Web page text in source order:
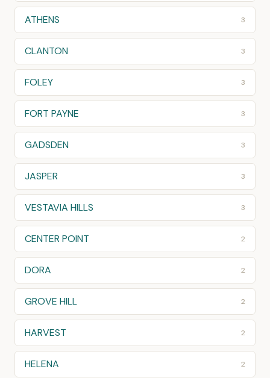
ATHENS 3
CLANTON 3
FOLEY 3
FORT PAYNE 3
GADSDEN 3
JASPER 3
VESTAVIA HILLS 3
CENTER POINT 2
DORA 2
GROVE HILL 2
HARVEST 2
HELENA 2